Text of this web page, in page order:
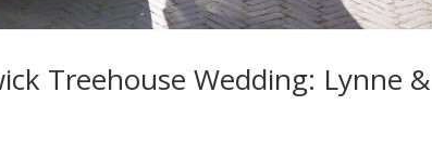
Treehouse Wedding: Lynne &